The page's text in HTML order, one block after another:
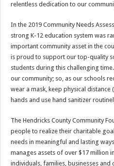
relentless dedication to our
In the 2019 Community Needs
strong K-12 education system was
important community asset in the
is proud to support our top-quality
students during this challenging
our community; so, as our schools
wear a mask, keep physical
hands and use hand sanitizer
The Hendricks County Community
people to realize their charitable
needs in meaningful and lasting
manages assets of over $17 million
individuals, families, businesses